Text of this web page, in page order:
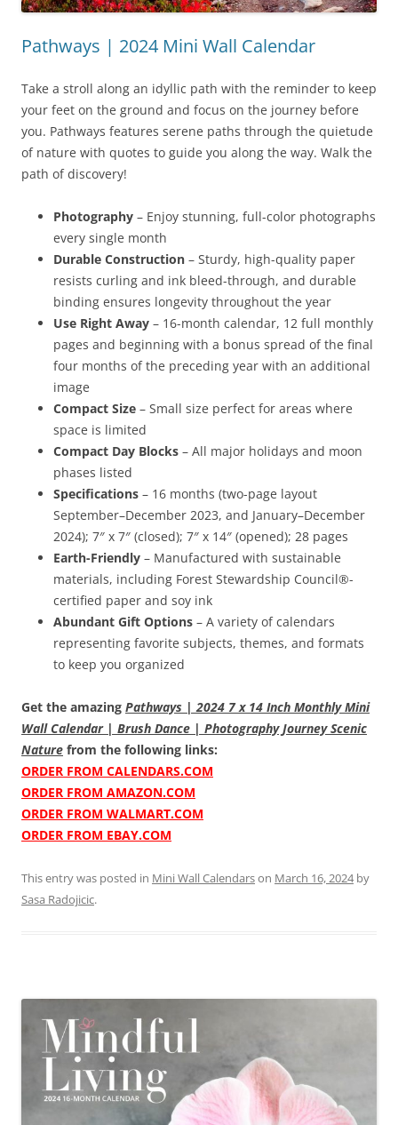
Pathways | 2024 Mini Wall Calendar
Take a stroll along an idyllic path with the reminder to keep
your feet on the ground and focus on the journey before
you. Pathways features serene paths through the quietude
of nature with quotes to guide you along the way. Walk the
path of discovery!
Photography – Enjoy stunning, full-color photographs
every single month
Durable Construction – Sturdy, high-quality paper
resists curling and ink bleed-through, and durable
binding ensures longevity throughout the year
Use Right Away – 16-month calendar, 12 full monthly
pages and beginning with a bonus spread of the final
four months of the preceding year with an additional
image
Compact Size – Small size perfect for areas where
space is limited
Compact Day Blocks – All major holidays and moon
phases listed
Specifications – 16 months (two-page layout
September–December 2023, and January–December
2024); 7″ x 7″ (closed); 7″ x 14″ (opened); 28 pages
Earth-Friendly – Manufactured with sustainable
materials, including Forest Stewardship Council®-
certified paper and soy ink
Abundant Gift Options – A variety of calendars
representing favorite subjects, themes, and formats
to keep you organized
Get the amazing Pathways | 2024 7 x 14 Inch Monthly Mini
Wall Calendar | Brush Dance | Photography Journey Scenic
Nature from the following links:
ORDER FROM CALENDARS.COM
ORDER FROM AMAZON.COM
ORDER FROM WALMART.COM
ORDER FROM EBAY.COM
This entry was posted in Mini Wall Calendarson March 16, 2024by
Sasa Radojicic.